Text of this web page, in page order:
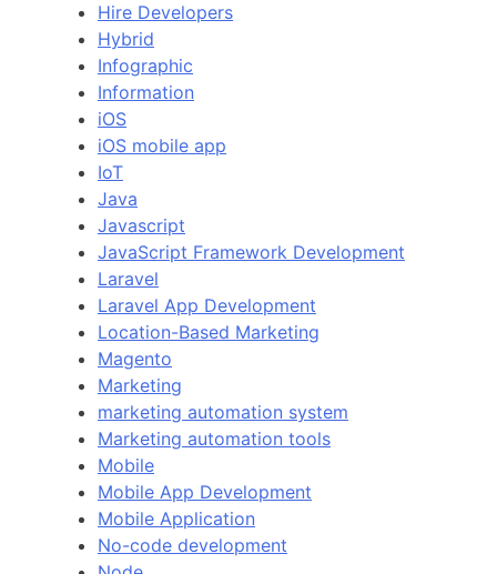
Hire Developers
Hybrid
Infographic
Information
iOS
iOS mobile app
IoT
Java
Javascript
JavaScript Framework Development
Laravel
Laravel App Development
Location-Based Marketing
Magento
Marketing
marketing automation system
Marketing automation tools
Mobile
Mobile App Development
Mobile Application
No-code development